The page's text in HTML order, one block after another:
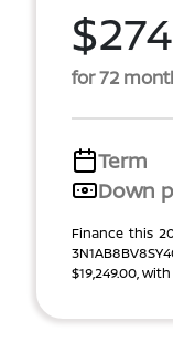
for 72
Term
Down
Finance this
$19,249.00,